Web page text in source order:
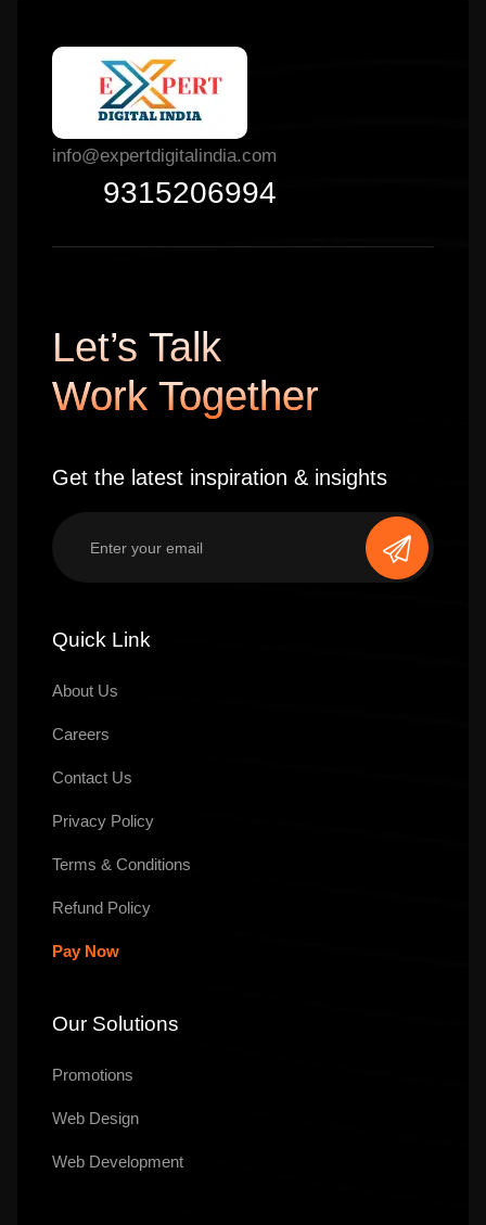
info@expertdigitalindia.com
9315206994
Let’s Talk
Work Together
Get the latest inspiration & insights
Quick Link
About Us
Careers
Contact Us
Privacy Policy
Terms & Conditions
Refund Policy
Pay Now
Our Solutions
Promotions
Web Design
Web Development